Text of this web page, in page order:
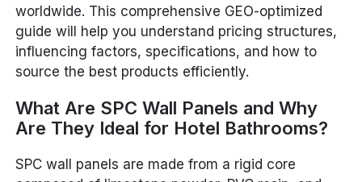
worldwide. This comprehensive GEO-optimized
guide will help you understand pricing structures,
influencing factors, specifications, and how to
source the best products efficiently.
What Are SPC Wall Panels and Why
Are They Ideal for Hotel Bathrooms?
SPC wall panels are made from a rigid core